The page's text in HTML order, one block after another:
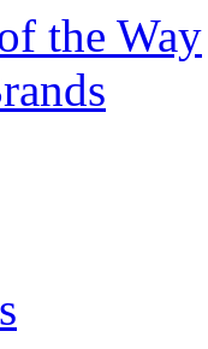
the Way